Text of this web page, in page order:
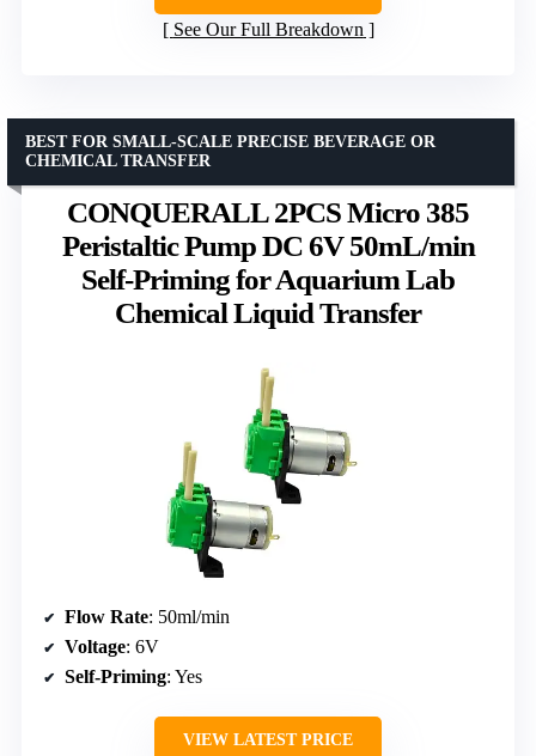
See Our Full Breakdown
CONQUERALL 2PCS Micro 385
Peristaltic Pump DC 6V 50mL/min
Self-Priming for Aquarium Lab
Chemical Liquid Transfer
BEST FOR SMALL-SCALE PRECISE BEVERAGE OR
CHEMICAL TRANSFER
Flow Rate: 50ml/min
Voltage: 6V
Self-Priming: Yes
VIEW LATEST PRICE